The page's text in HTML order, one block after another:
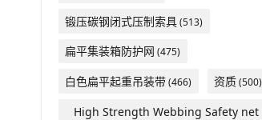
锻压碳钢闭式压制索具(513)
扁平集装箱防护网 (475)
白色扁平起重吊装带(466) 资质(500)
High Strength Webbing Safety net